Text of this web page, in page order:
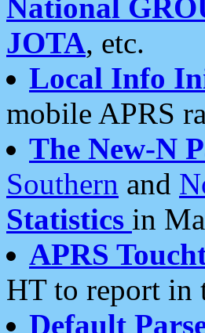
National
JOTA, etc.
Local Info
mobile APRS
The New-N
Southern and
Statistics in
APRS
HT to report in
Default